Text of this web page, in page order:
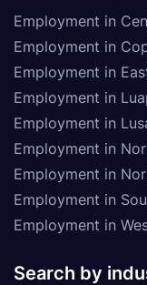
Employment in
Employment in
Employment in
Employment in
Employment in
Employment in
Employment in
Employment in
Employment in
Search by